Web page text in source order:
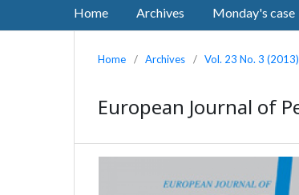
Home Archives Monday's case
Home
/ Archives / Vol. 23 No. 3 (2013)
European Journal of